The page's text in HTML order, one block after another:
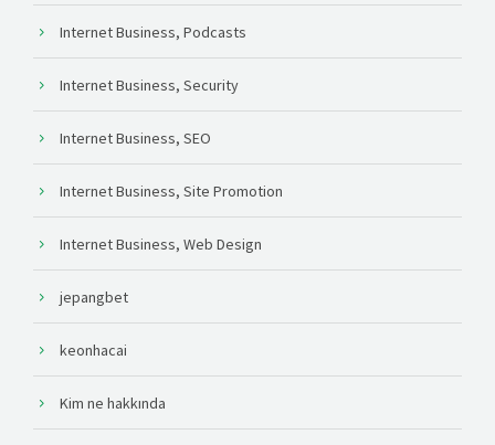
Internet Business, Podcasts
Internet Business, Security
Internet Business, SEO
Internet Business, Site Promotion
Internet Business, Web Design
jepangbet
keonhacai
Kim ne hakkında